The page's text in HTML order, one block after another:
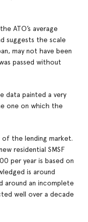
ATO’s average
suggests the scale
may not have been
passed without
data painted a very
one on which the
of the lending market.
residential SMSF
per year is based on
is around
around an incomplete
well over a decade